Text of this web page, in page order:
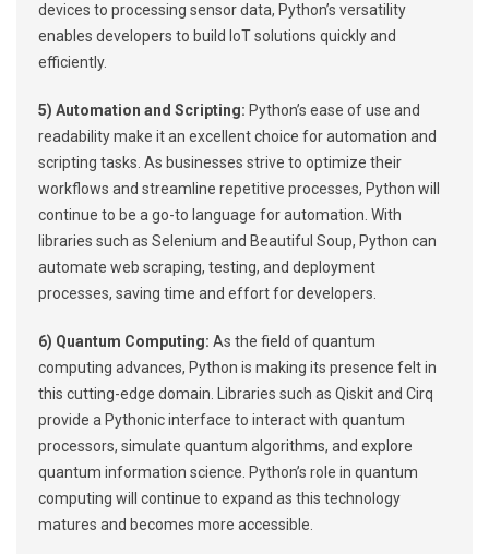
devices to processing sensor data, Python’s versatility
enables developers to build IoT solutions quickly and
efficiently.
5) Automation and Scripting: Python’s ease of use and
readability make it an excellent choice for automation and
scripting tasks. As businesses strive to optimize their
workflows and streamline repetitive processes, Python will
continue to be a go-to language for automation. With
libraries such as Selenium and Beautiful Soup, Python can
automate web scraping, testing, and deployment
processes, saving time and effort for developers.
6) Quantum Computing: As the field of quantum
computing advances, Python is making its presence felt in
this cutting-edge domain. Libraries such as Qiskit and Cirq
provide a Pythonic interface to interact with quantum
processors, simulate quantum algorithms, and explore
quantum information science. Python’s role in quantum
computing will continue to expand as this technology
matures and becomes more accessible.